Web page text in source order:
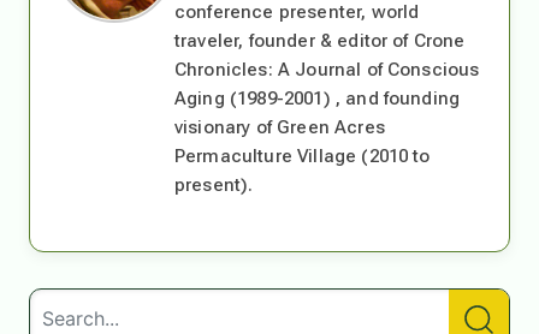
conference presenter, world
traveler, founder & editor of Crone
Chronicles: A Journal of Conscious
Aging (1989-2001) , and founding
visionary of Green Acres
Permaculture Village (2010 to
present).